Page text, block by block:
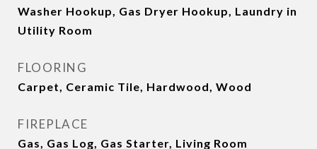
Washer Hookup, Gas Dryer Hookup, Laundry in
Utility Room
FLOORING
Carpet, Ceramic Tile, Hardwood, Wood
FIREPLACE
Gas, Gas Log, Gas Starter, Living Room